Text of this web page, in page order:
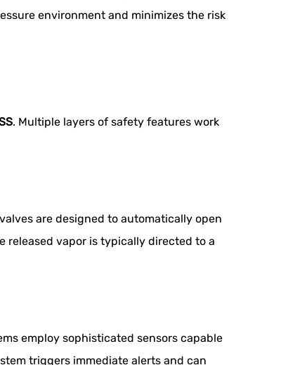
environment and minimizes the risk
. Multiple layers of safety features work
are designed to automatically open
released vapor is typically directed to a
employ sophisticated sensors capable
triggers immediate alerts and can